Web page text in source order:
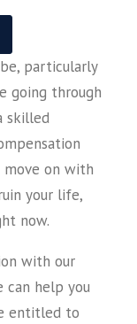
particularly
going through
skilled
on with
your life,
now.
with our
can help you
entitled to